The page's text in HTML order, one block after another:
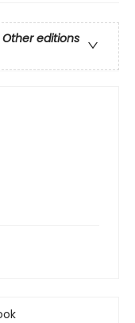
Other editions